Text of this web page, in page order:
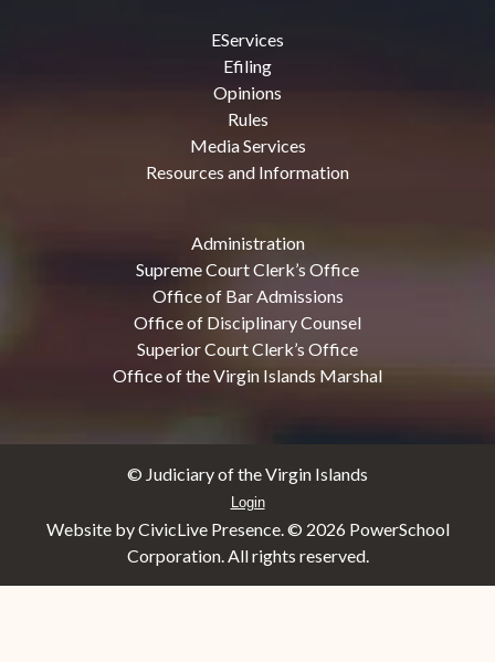
EServices
Efiling
Opinions
Rules
Media Services
Resources and Information
Administration
Supreme Court Clerk’s Office
Office of Bar Admissions
Office of Disciplinary Counsel
Superior Court Clerk’s Office
Office of the Virgin Islands Marshal
© Judiciary of the Virgin Islands
Login
Website by CivicLive Presence. © 2026 PowerSchool
Corporation. All rights reserved.